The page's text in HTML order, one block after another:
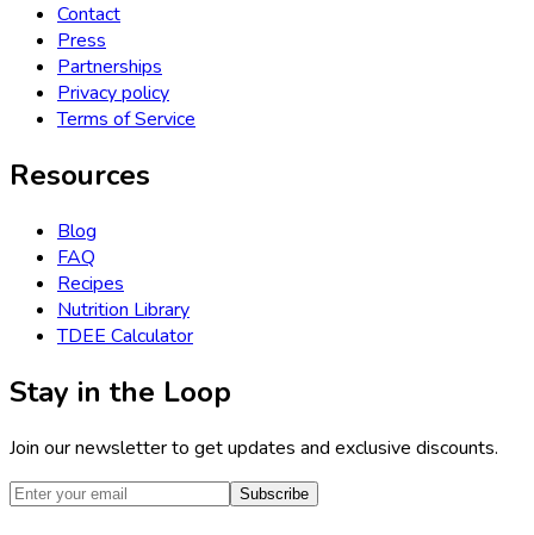
Contact
Press
Partnerships
Privacy policy
Terms of Service
Resources
Blog
FAQ
Recipes
Nutrition Library
TDEE Calculator
Stay in the Loop
Join our newsletter to get updates and exclusive discounts.
Subscribe